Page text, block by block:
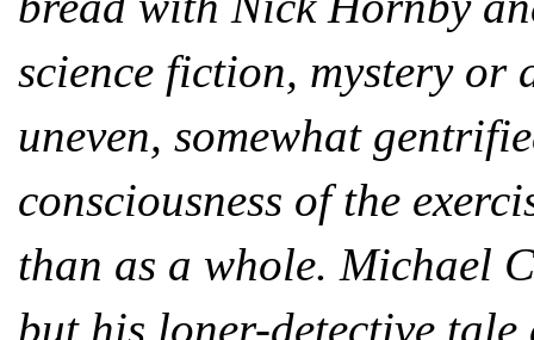
science fiction, mystery or
uneven, somewhat
consciousness of the
than as a whole. Michael
but his loner-detective